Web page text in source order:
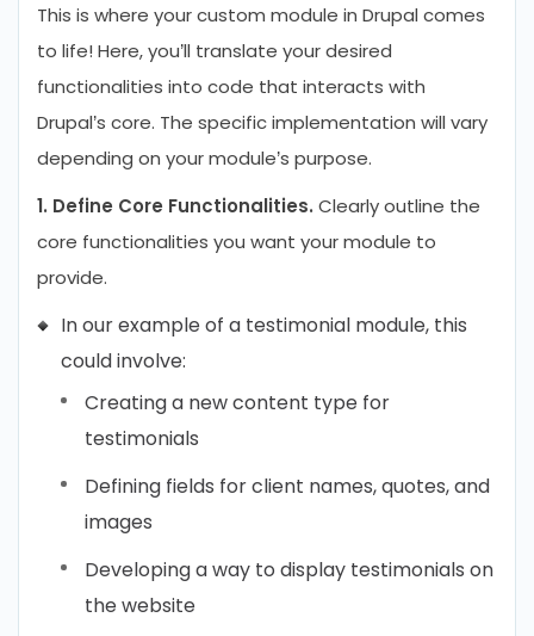
This is where your custom module in Drupal comes
to life! Here, you’ll translate your desired
functionalities into code that interacts with
Drupal’s core. The specific implementation will vary
depending on your module’s purpose.
1. Define Core Functionalities. Clearly outline the
core functionalities you want your module to
provide.
In our example of a testimonial module, this
could involve:
Creating a new content type for
testimonials
Defining fields for client names, quotes, and
images
Developing a way to display testimonials on
the website